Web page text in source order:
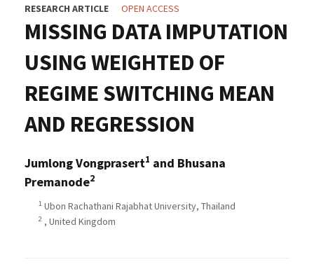
RESEARCH ARTICLE OPEN ACCESS
MISSING DATA IMPUTATION
USING WEIGHTED OF
REGIME SWITCHING MEAN
AND REGRESSION
Jumlong Vongprasert1 and Bhusana
Premanode2
1 Ubon Rachathani Rajabhat University, Thailand
2 , United Kingdom